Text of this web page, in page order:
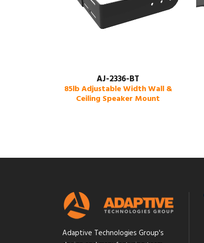
AJ-2336-BT
85lb Adjustable Width Wall &
Ceiling Speaker Mount
Adaptive Technologies Group's